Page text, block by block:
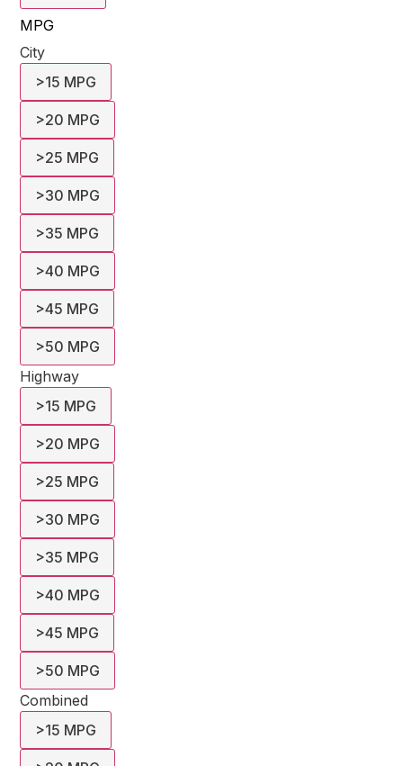
MPG
City
>15 MPG
>20 MPG
>25 MPG
>30 MPG
>35 MPG
>40 MPG
>45 MPG
>50 MPG
Highway
>15 MPG
>20 MPG
>25 MPG
>30 MPG
>35 MPG
>40 MPG
>45 MPG
>50 MPG
Combined
>15 MPG